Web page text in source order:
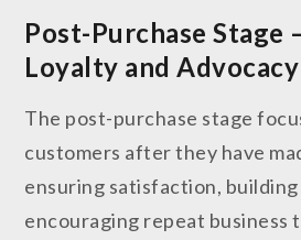
Post-Purchase Stage
Loyalty and Advocacy
The post-purchase stage
customers after they have
ensuring satisfaction, building
encouraging repeat business